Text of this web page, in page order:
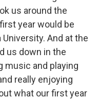
us around the
year would be
And at the
us down in the
music and playing
really enjoying
what our first year